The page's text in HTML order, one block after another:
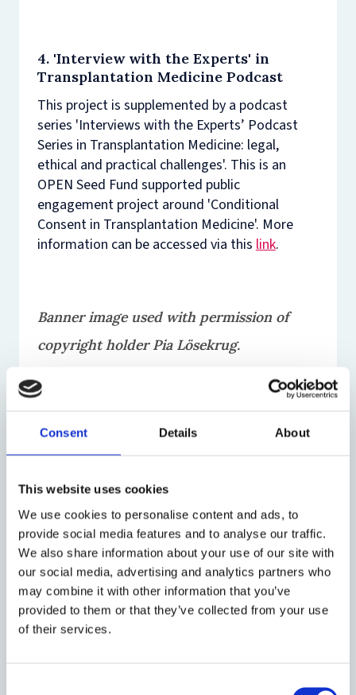
Consent Details About
This website uses cookies
We use cookies to personalise content and ads, to
provide social media features and to analyse our traffic.
We also share information about your use of our site with
our social media, advertising and analytics partners who
may combine it with other information that you’ve
provided to them or that they’ve collected from your use
of their services.
4. 'Interview with the Experts' in
Transplantation Medicine Podcast
This project is supplemented by a podcast
series 'Interviews with the Experts’ Podcast
Series in Transplantation Medicine: legal,
ethical and practical challenges'. This is an
OPEN Seed Fund supported public
engagement project around 'Conditional
Consent in Transplantation Medicine'. More
information can be accessed via thislink.
Banner image used with permission of
copyright holder Pia Lösekrug.
Secondary banner image used with
White.
News